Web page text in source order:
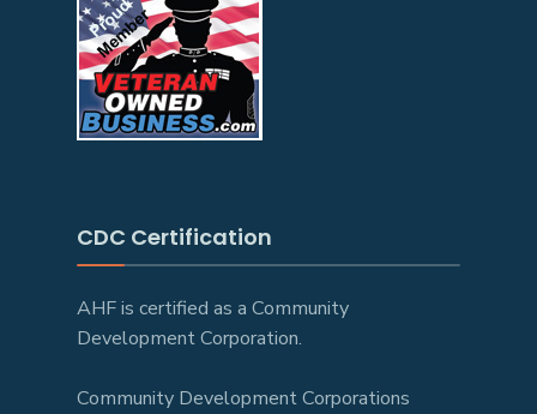
CDC Certification
AHF is certified as a Community
Development Corporation.
Community Development Corporations